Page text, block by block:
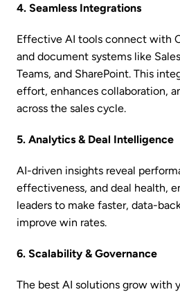
4. Seamless Integrations
Effective AI tools connect with
and document systems like
Teams, and SharePoint. This
effort, enhances collaboration,
across the sales cycle.
5. Analytics & Deal Intelligence
AI-driven insights reveal
effectiveness, and deal health,
leaders to make faster, data-
improve win rates.
6. Scalability & Governance
The best AI solutions grow with